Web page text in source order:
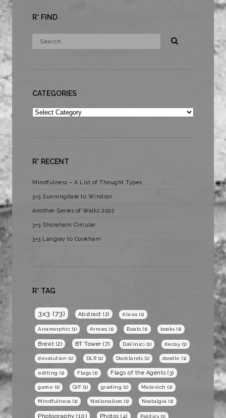
R* FIND
CATEGORIES
Categories
R* RECENT
Mindfulness – A List of Thought Types
3×3 Sunningdale to Windsor
Another Series of Walks 2022
3×3 Shoreham Circular
3×3 Langley to Cookham
R* TAG
3x3 (73) Abstract (2) Alexa (1)
Anamorphic (1) Arrows (1) Boats (1) books (1)
Brexit (2) BT Tower (7) DaVinici (1) decay (1)
devolution (1) DLR (1) Docklands (1) doodle (1)
editing (1) Flags (1) Flags of the Agents (3)
game (1) GIF (1) grading (1) Malevich (1)
Mindfulness (1) Nationalism (1) Nostalgia (1)
Photography (10) Photos (4) Politics (1)